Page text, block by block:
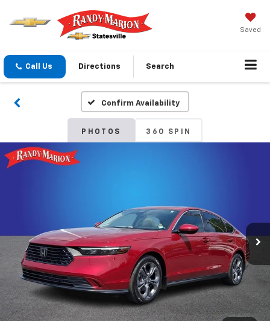
Saved
Call Us Directions Search
Confirm Availability
PHOTOS 360 SPIN